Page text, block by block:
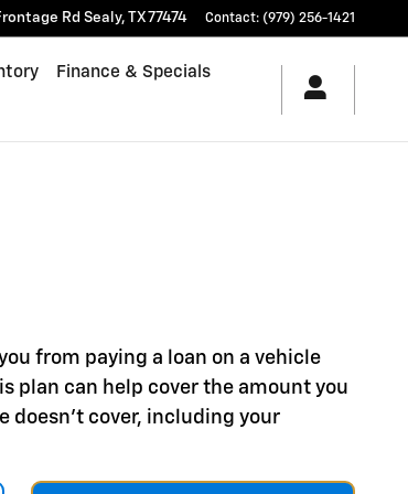
Rd Sealy, TX77474 Contact: (979) 256-1421
Finance & Specials
from paying a loan on a vehicle
plan can help cover the amount you
doesn't cover, including your